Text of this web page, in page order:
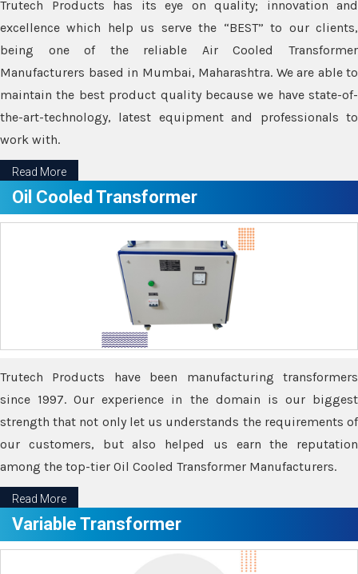
Trutech Products has its eye on quality; innovation and
excellence which help us serve the “BEST” to our clients,
being one of the reliable Air Cooled Transformer
Manufacturers based in Mumbai, Maharashtra. We are able to
maintain the best product quality because we have state-of-
the-art-technology, latest equipment and professionals to
work with.
Read More
Oil Cooled Transformer
Trutech Products have been manufacturing transformers
since 1997. Our experience in the domain is our biggest
strength that not only let us understands the requirements of
our customers, but also helped us earn the reputation
among the top-tier Oil Cooled Transformer Manufacturers.
Read More
Variable Transformer